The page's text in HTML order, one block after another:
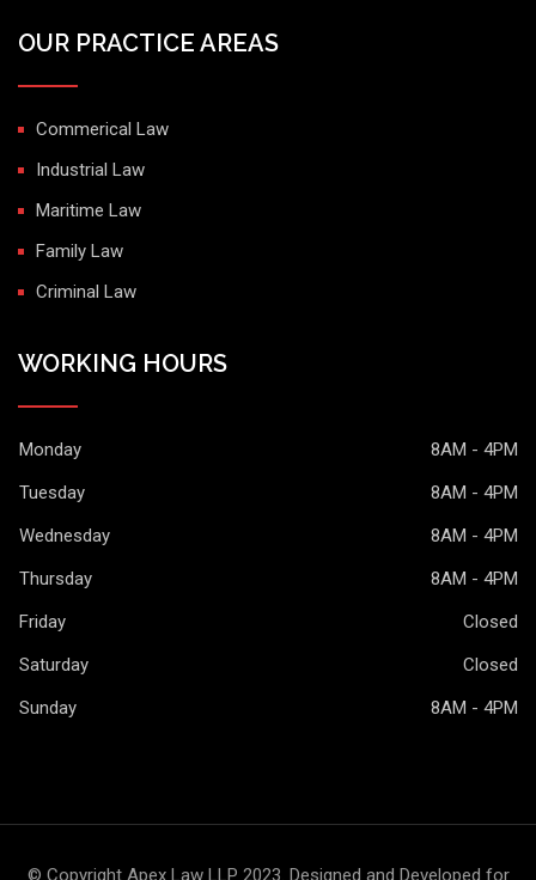
OUR PRACTICE AREAS
Commerical Law
Industrial Law
Maritime Law
Family Law
Criminal Law
WORKING HOURS
Monday
8AM - 4PM
Tuesday
8AM - 4PM
Wednesday
8AM - 4PM
Thursday
8AM - 4PM
Friday
Closed
Saturday
Closed
Sunday
8AM - 4PM
© Copyright Apex Law LLP 2023. Designed and Developed for